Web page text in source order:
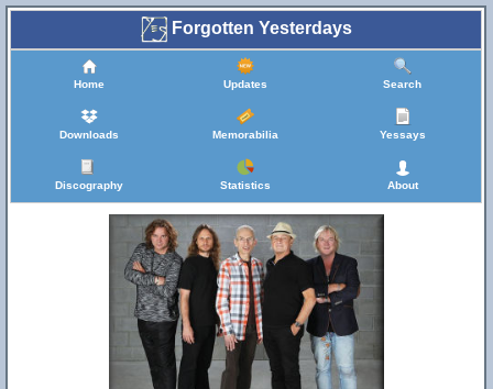
Forgotten Yesterdays
Home Updates Search
Downloads Memorabilia Yessays
Discography Statistics About